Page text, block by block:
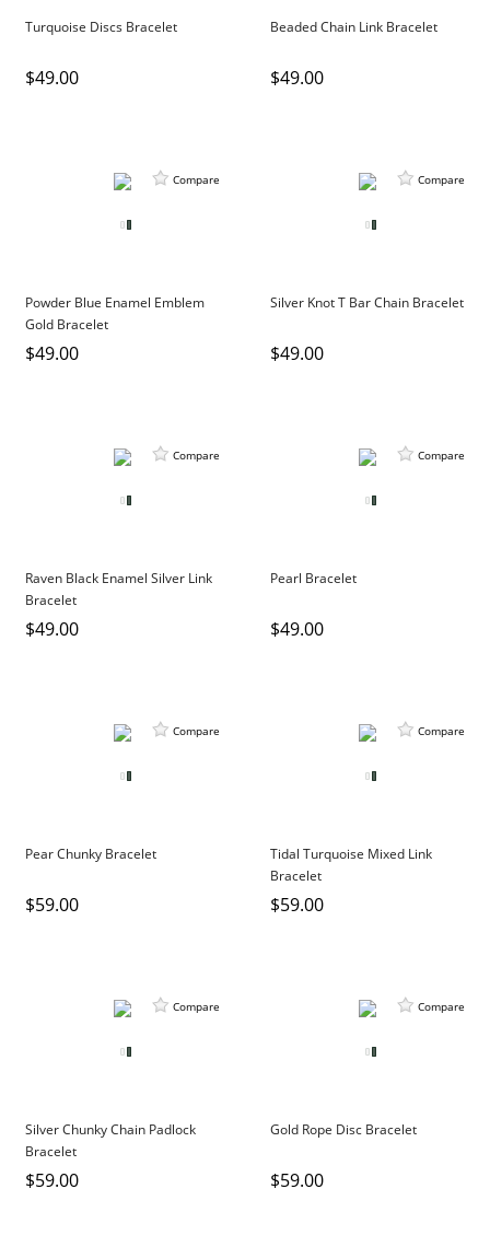
GABRIEL AND CO.
A. JAFFE
CHARLES KRYPELL
KENDRA SCOTT
VAHAN
Turquoise Discs Bracelet
$49.00
Beaded Chain Link Bracelet
$49.00
Compare
Powder Blue Enamel Emblem
Gold Bracelet
$49.00
Compare
Silver Knot T Bar Chain Bracelet
$49.00
Compare
Raven Black Enamel Silver Link
Bracelet
$49.00
Compare
Pearl Bracelet
$49.00
Compare
Pear Chunky Bracelet
$59.00
Compare
Tidal Turquoise Mixed Link
Bracelet
$59.00
Compare
Silver Chunky Chain Padlock
Bracelet
$59.00
Compare
Gold Rope Disc Bracelet
$59.00